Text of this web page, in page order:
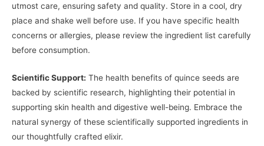
utmost care, ensuring safety and quality. Store in a cool, dry
place and shake well before use. If you have specific health
concerns or allergies, please review the ingredient list carefully
before consumption.
Scientific Support: The health benefits of quince seeds are
backed by scientific research, highlighting their potential in
supporting skin health and digestive well-being. Embrace the
natural synergy of these scientifically supported ingredients in
our thoughtfully crafted elixir.